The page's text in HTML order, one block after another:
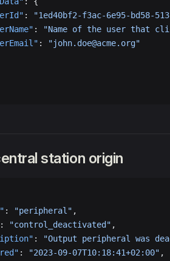
: "1ed40bf2-f3ac-6e95-bd58-
: "Name of the user that
:
"john.doe@acme.org"
station origin
: "peripheral" ,
: "control_deactivated" ,
: "Output peripheral was
: "2023-09-07T10:18:41+02:00" ,